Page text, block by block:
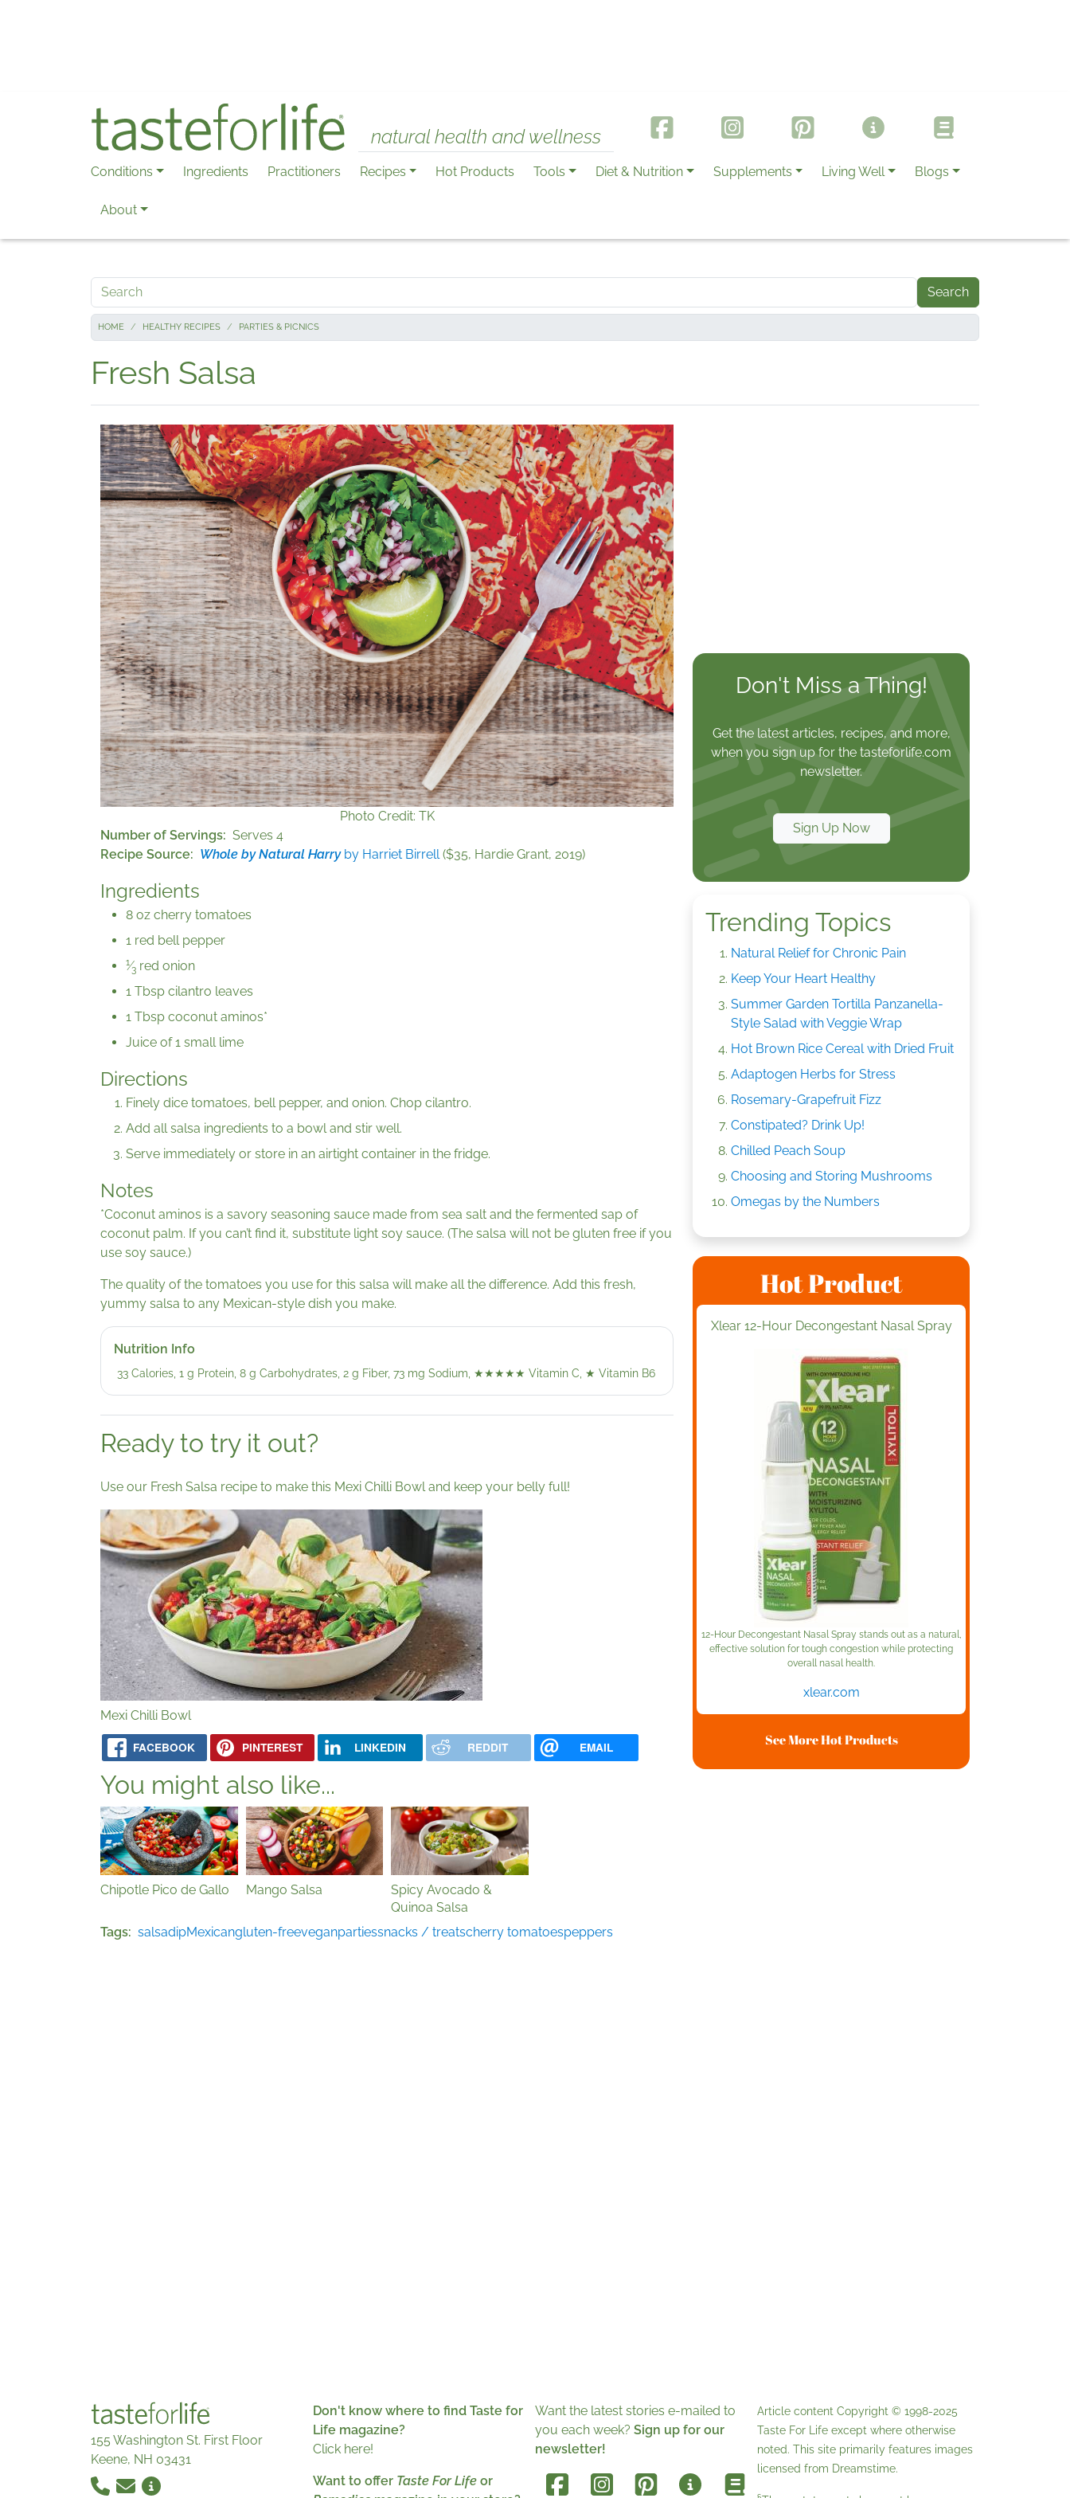
natural health and wellness
Conditions Ingredients Practitioners Recipes Hot Products Tools Diet & Nutrition Supplements Living Well Blogs
About
Search
HOME HEALTHY RECIPES PARTIES & PICNICS
Fresh Salsa
Photo Credit: TK
Number of Servings
Serves 4
Recipe Source
Whole by Natural Harryby Harriet Birrell($35, Hardie Grant, 2019)
Ingredients
8 oz cherry tomatoes
1 red bell pepper
1⁄3 red onion
1 Tbsp cilantro leaves
1 Tbsp coconut aminos*
Juice of 1 small lime
Directions
Finely dice tomatoes, bell pepper, and onion. Chop cilantro.
Add all salsa ingredients to a bowl and stir well.
Serve immediately or store in an airtight container in the fridge.
Notes
*Coconut aminos is a savory seasoning sauce made from sea salt and the fermented sap of
coconut palm. If you can’t find it, substitute light soy sauce. (The salsa will not be gluten free if you
use soy sauce.)
The quality of the tomatoes you use for this salsa will make all the difference. Add this fresh,
yummy salsa to any Mexican-style dish you make.
Nutrition Info
33 Calories, 1 g Protein, 8 g Carbohydrates, 2 g Fiber, 73 mg Sodium, ★★★★★ Vitamin C, ★ Vitamin B6
Ready to try it out?
Use our Fresh Salsa recipe to make this Mexi Chilli Bowl and keep your belly full!
Mexi Chilli Bowl
FACEBOOK PINTEREST LINKEDIN REDDIT EMAIL
You might also like...
Chipotle Pico de Gallo Mango Salsa
Spicy Avocado &
Quinoa Salsa
Tags
salsadipMexicangluten-freeveganpartiessnacks / treatscherry tomatoespeppers
Don't Miss a Thing!
Get the latest articles, recipes, and more,
when you sign up for the tasteforlife.com
newsletter.
Sign Up Now
Trending Topics
Natural Relief for Chronic Pain
Keep Your Heart Healthy
Summer Garden Tortilla Panzanella-
Style Salad with Veggie Wrap
Hot Brown Rice Cereal with Dried Fruit
Adaptogen Herbs for Stress
Rosemary-Grapefruit Fizz
Constipated? Drink Up!
Chilled Peach Soup
Choosing and Storing Mushrooms
Omegas by the Numbers
Hot Product
Xlear 12-Hour Decongestant Nasal Spray
12-Hour Decongestant Nasal Spray stands out as a natural,
effective solution for tough congestion while protecting
overall nasal health.
xlear.com
See More Hot Products
155 Washington St. First Floor
Keene, NH 03431
Don't know where to find Taste for
Life magazine?
Click here!
Want to offer Taste For Life or
Want the latest stories e-mailed to
you each week? Sign up for our
newsletter!
Article content Copyright © 1998-2025
Taste For Life except where otherwise
noted. This site primarily features images
licensed from Dreamstime.